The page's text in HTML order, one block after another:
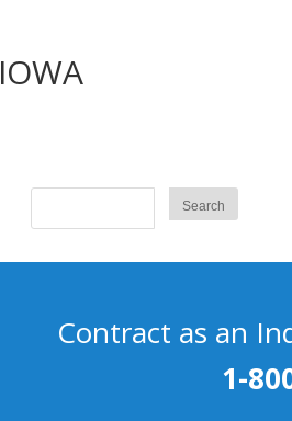
IOWA
Contract as an
1-